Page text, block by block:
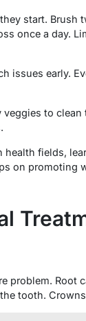
start. Brush
once a day.
issues early.
veggies to clean
health fields,
on promoting
problem. Root
tooth.